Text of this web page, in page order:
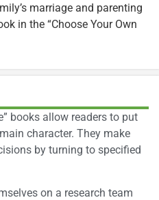
marriage and parenting
in the “Choose Your Own
books allow readers to put
character. They make
by turning to specified
on a research team